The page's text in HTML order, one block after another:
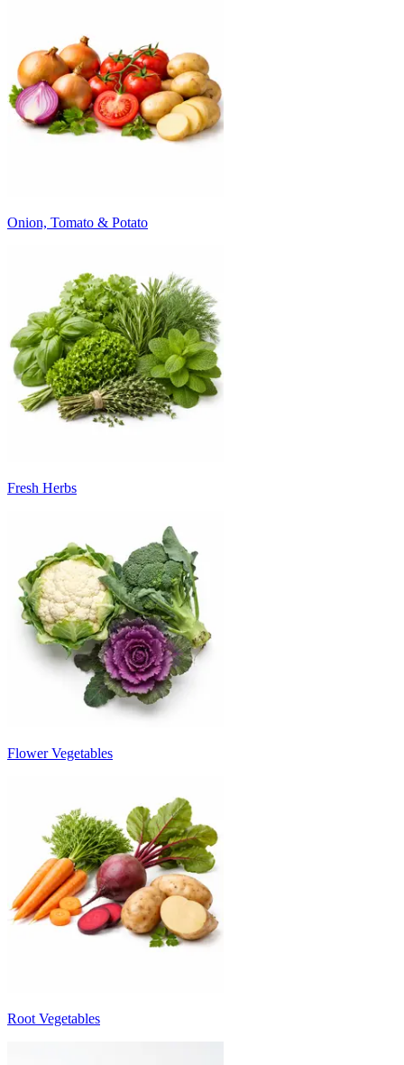
Onion, Tomato & Potato
Fresh Herbs
Flower Vegetables
Root Vegetables